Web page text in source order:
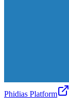
Phidias Platform